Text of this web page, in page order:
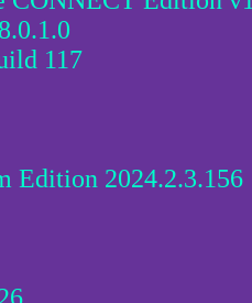
117
Edition 2024.2.3.156